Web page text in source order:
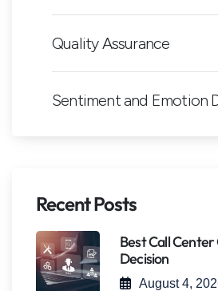
Quality Assurance
Sentiment and Emotion
Recent Posts
Best Call
Decision
August 4,